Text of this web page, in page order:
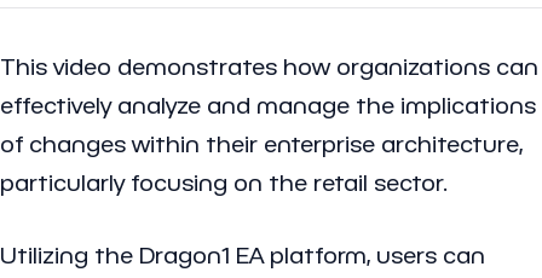
This video demonstrates how organizations can
effectively analyze and manage the implications
of changes within their enterprise architecture,
particularly focusing on the retail sector.
Utilizing the Dragon1 EA platform, users can